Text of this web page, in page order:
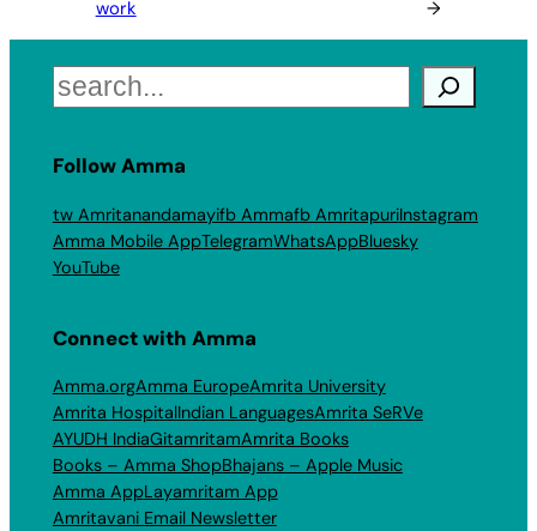
work
→
Search
Follow Amma
tw Amritanandamayifb Ammafb AmritapuriInstagram
Amma Mobile AppTelegramWhatsAppBluesky
YouTube
Connect with Amma
Amma.orgAmma EuropeAmrita University
Amrita HospitalIndian LanguagesAmrita SeRVe
AYUDH IndiaGitamritamAmrita Books
Books – Amma ShopBhajans – Apple Music
Amma AppLayamritam App
Amritavani Email Newsletter